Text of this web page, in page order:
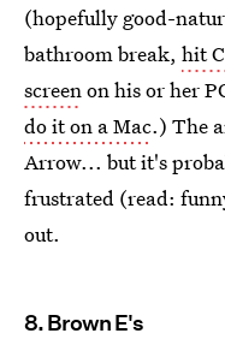
(hopefully good-
bathroom break, hit
screenon his or her
do it on a Mac.) The
Arrow... but it's
frustrated (read:
out.
8. Brown E's